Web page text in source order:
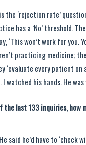
the ‘rejection rate’
has a ‘No’ threshold.
‘This won’t work for you.
practicing medicine;
‘evaluate every patient on
watched his hands. He
the last 133 inquiries,
said he’d have to